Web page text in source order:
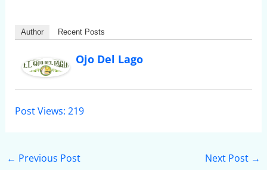
Author Recent Posts
Ojo Del Lago
Post Views: 219
← Previous Post Next Post →